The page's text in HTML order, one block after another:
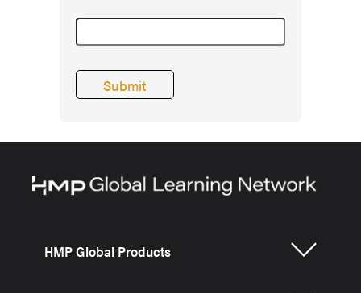
HMP Global Products